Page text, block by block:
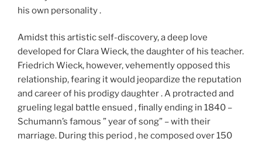
his own personality .
Amidst this artistic self-discovery, a deep love
developed for Clara Wieck, the daughter of his teacher.
Friedrich Wieck, however, vehemently opposed this
relationship, fearing it would jeopardize the reputation
and career of his prodigy daughter . A protracted and
grueling legal battle ensued , finally ending in 1840 –
Schumann’s famous ” year of song” – with their
marriage. During this period , he composed over 150